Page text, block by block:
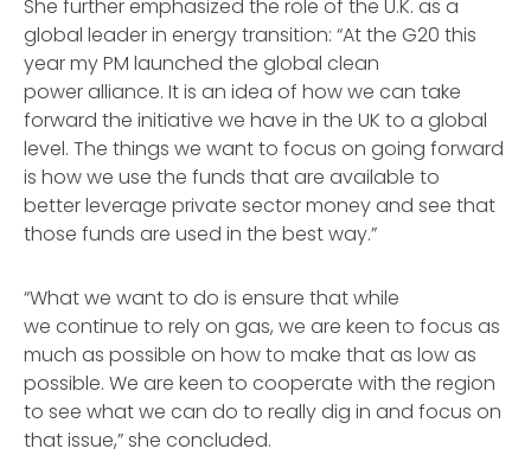
She further emphasized the role of the U.K. as a
global leader in energy transition: “At the G20 this
year my PM launched the global clean
power alliance. It is an idea of how we can take
forward the initiative we have in the UK to a global
level. The things we want to focus on going forward
is how we use the funds that are available to
better leverage private sector money and see that
those funds are used in the best way.”
“What we want to do is ensure that while
we continue to rely on gas, we are keen to focus as
much as possible on how to make that as low as
possible. We are keen to cooperate with the region
to see what we can do to really dig in and focus on
that issue,” she concluded.